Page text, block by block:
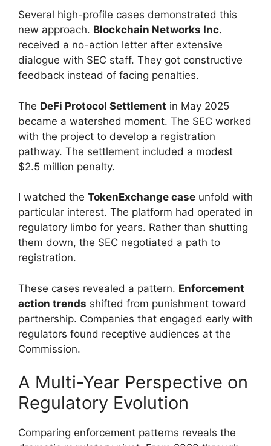
Several high-profile cases demonstrated this
new approach. Blockchain Networks Inc.
received a no-action letter after extensive
dialogue with SEC staff. They got constructive
feedback instead of facing penalties.
The DeFi Protocol Settlement in May 2025
became a watershed moment. The SEC worked
with the project to develop a registration
pathway. The settlement included a modest
$2.5 million penalty.
I watched the TokenExchange case unfold with
particular interest. The platform had operated in
regulatory limbo for years. Rather than shutting
them down, the SEC negotiated a path to
registration.
These cases revealed a pattern. Enforcement
action trends shifted from punishment toward
partnership. Companies that engaged early with
regulators found receptive audiences at the
Commission.
A Multi-Year Perspective on
Regulatory Evolution
Comparing enforcement patterns reveals the